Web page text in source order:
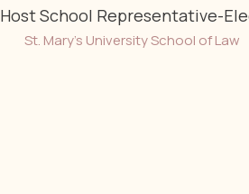
Host School Representative-
St. Mary’s University School of Law